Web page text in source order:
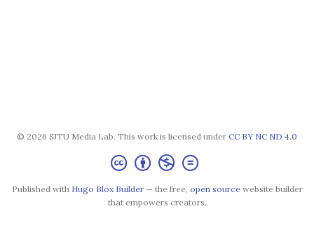
© 2026 SJTU Media Lab. This work is licensed under CC BY NC ND 4.0
Published with Hugo Blox Builder— the free, open sourcewebsite builder
that empowers creators.